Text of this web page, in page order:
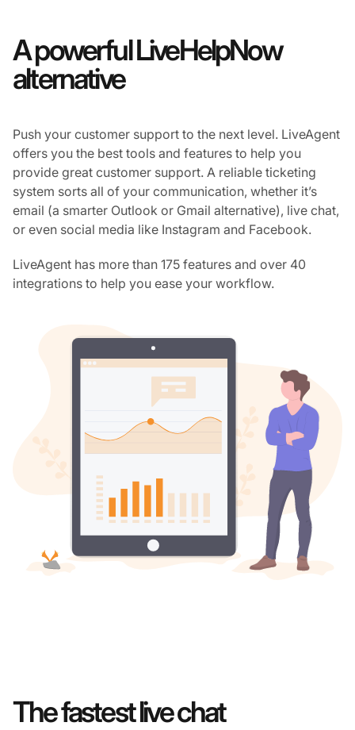
A powerful LiveHelpNow
alternative
Push your customer support to the next level. LiveAgent
offers you the best tools and features to help you
provide great customer support. A reliable ticketing
system sorts all of your communication, whether it’s
email (a smarter Outlook or Gmail alternative), live chat,
or even social media like Instagram and Facebook.
LiveAgent has more than 175 features and over 40
integrations to help you ease your workflow.
The fastest live chat